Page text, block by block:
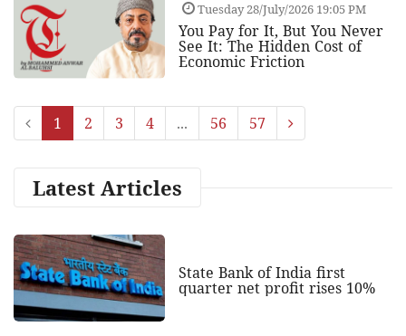
Tuesday 28/July/2026 19:05 PM
You Pay for It, But You Never
See It: The Hidden Cost of
Economic Friction
1 2 3 4 ... 56 57
Latest Articles
State Bank of India first
quarter net profit rises 10%